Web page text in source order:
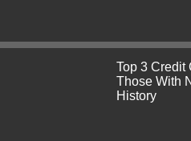
Top 3 Credit
Those With
History